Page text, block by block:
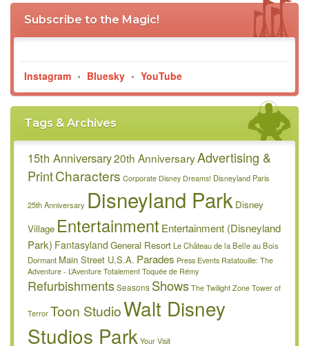
Subscribe to the Magic!
Instagram • Bluesky • YouTube
Tags & Archives
15th Anniversary20th AnniversaryAdvertising &
PrintCharacters Corporate Disney Dreams! Disneyland Paris
25th Anniversary Disneyland Park Disney
Village Entertainment Entertainment (Disneyland
Park) Fantasyland General ResortLe Château de la Belle au Bois
Dormant Main Street U.S.A. Parades Press Events Ratatouille: The
Adventure - L’Aventure Totalement Toquée de Rémy
RefurbishmentsSeasons Shows The Twilight Zone Tower of
Terror Toon StudioWalt Disney
Studios Park Your Visit